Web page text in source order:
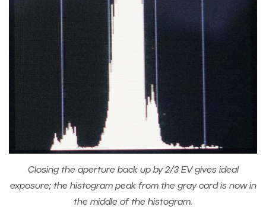
Closing the aperture back up by 2/3 EV gives ideal
exposure; the histogram peak from the gray card is now in
the middle of the histogram.